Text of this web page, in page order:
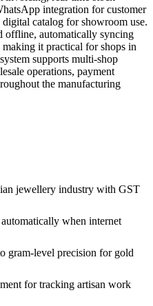
integration for customer
catalog for showroom use.
offline, automatically syncing
it practical for shops in
supports multi-shop
operations, payment
the manufacturing
jewellery industry with GST
when internet
gram-level precision for gold
for tracking artisan work